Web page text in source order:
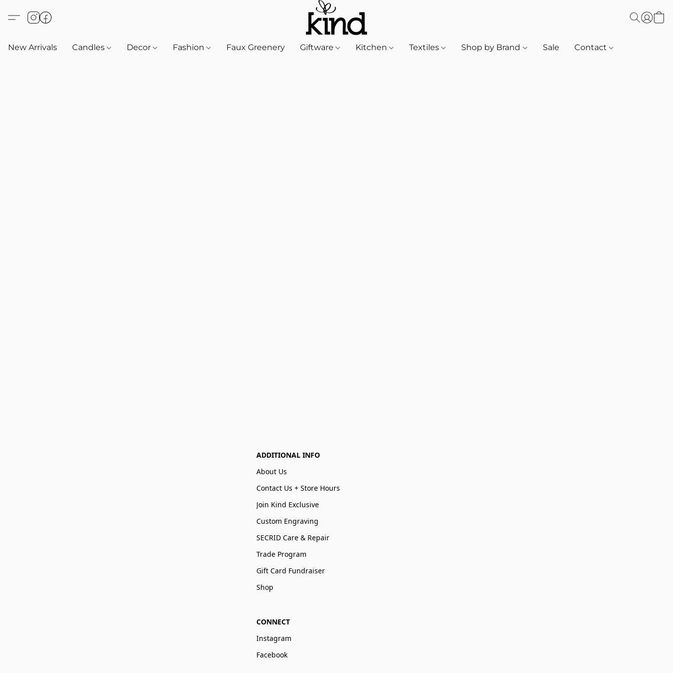
New Arrivals Candles Decor Fashion Faux Greenery Giftware Kitchen Textiles Shop by Brand Sale Contact
ADDITIONAL INFO
About Us
Contact Us + Store Hours
Join Kind Exclusive
Custom Engraving
SECRID Care & Repair
Trade Program
Gift Card Fundraiser
Shop
CONNECT
Instagram
Facebook